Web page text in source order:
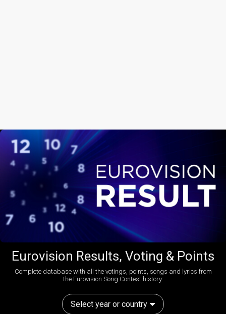
Eurovision Results, Voting & Points
Complete database with all the votings, points, songs and lyrics from
the Eurovision Song Contest history:
Select year or country